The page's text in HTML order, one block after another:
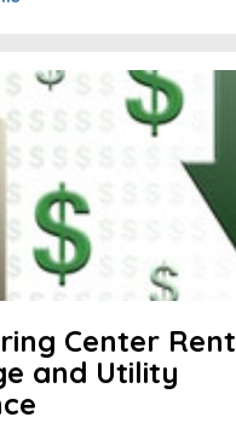
Center Rent
and Utility